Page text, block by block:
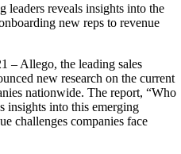
leaders reveals insights into the
new reps to revenue
– Allego, the leading sales
new research on the current
nationwide. The report, “Who
insights into this emerging
challenges companies face